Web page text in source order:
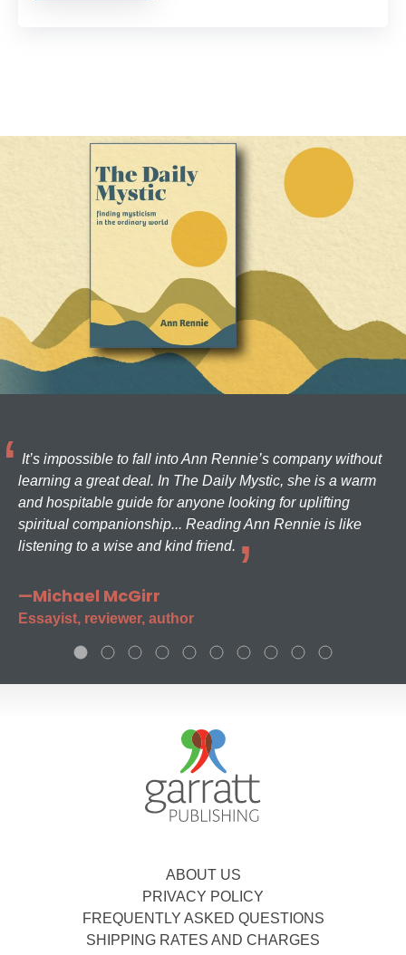
It’s impossible to fall into Ann Rennie’s company without
learning a great deal. In The Daily Mystic, she is a warm
and hospitable guide for anyone looking for uplifting
spiritual companionship... Reading Ann Rennie is like
listening to a wise and kind friend.
—Michael McGirr
Essayist, reviewer, author
ABOUT US
PRIVACY POLICY
FREQUENTLY ASKED QUESTIONS
SHIPPING RATES AND CHARGES